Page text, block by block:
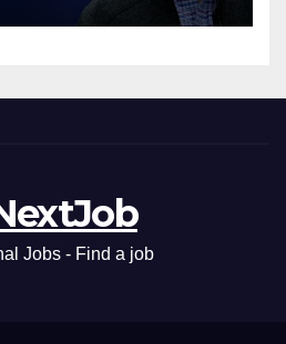
Jobs - Find a job